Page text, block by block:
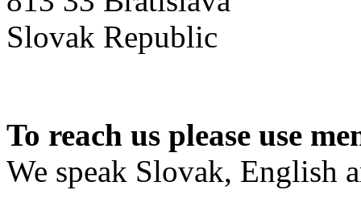
Slovak Republic
To reach us please use
We speak Slovak, English